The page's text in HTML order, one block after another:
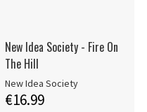
New Idea Society - Fire On
The Hill
New Idea Society
€16.99